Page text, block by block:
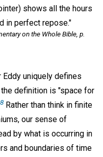
shows all the hours
in perfect repose."
on the Whole Bible, p.
Eddy uniquely defines
definition is "space for
Rather than think in finite
our sense of
by what is occurring in
and boundaries of time